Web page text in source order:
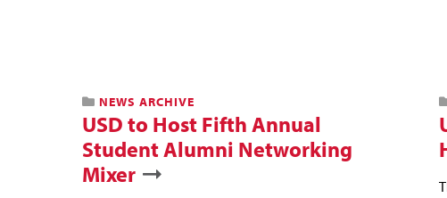
NEWS ARCHIVE
USD to Host Fifth Annual
Student Alumni Networking
Mixer